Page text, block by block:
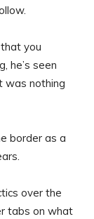
you
he’s seen
was nothing
border as a
over the
tabs on what